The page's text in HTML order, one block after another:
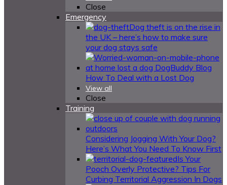
Close
Emergency
Dog theft is on the rise in
the UK – here’s how to make sure
your dog stays safe
How To Deal with a Lost Dog
View all
Close
Training
Considering Jogging With Your Dog?
Here’s What You Need To Know First
Is Your
Pooch Overly Protective? Tips For
Curbing Territorial Aggression In Dogs